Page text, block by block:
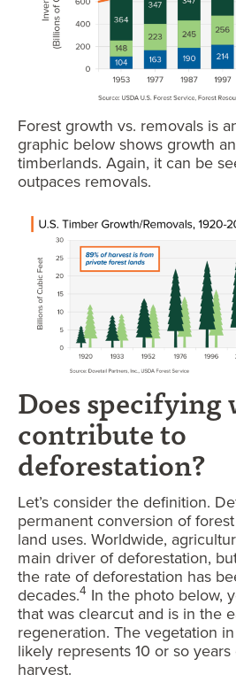
Forest growth vs. removals is
graphic below shows growth
timberlands. Again, it can be
outpaces removals.
Does specifying
contribute to
deforestation?
Let’s consider the definition.
permanent conversion of
land uses. Worldwide,
main driver of deforestation,
the rate of deforestation has
decades.4 In the photo below,
that was clearcut and is in the
regeneration. The vegetation
likely represents 10 or so
harvest.